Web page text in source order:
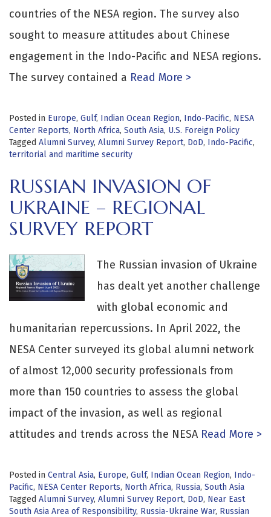
countries of the NESA region. The survey also
sought to measure attitudes about Chinese
engagement in the Indo-Pacific and NESA regions.
The survey contained a Read More >
Posted in Europe, Gulf, Indian Ocean Region, Indo-Pacific, NESA
Center Reports, North Africa, South Asia, U.S. Foreign Policy
Tagged Alumni Survey, Alumni Survey Report, DoD, Indo-Pacific,
territorial and maritime security
RUSSIAN INVASION OF
UKRAINE – REGIONAL
SURVEY REPORT
The Russian invasion of Ukraine
has dealt yet another challenge
with global economic and
humanitarian repercussions. In April 2022, the
NESA Center surveyed its global alumni network
of almost 12,000 security professionals from
more than 150 countries to assess the global
impact of the invasion, as well as regional
attitudes and trends across the NESA Read More >
Posted in Central Asia, Europe, Gulf, Indian Ocean Region, Indo-
Pacific, NESA Center Reports, North Africa, Russia, South Asia
Tagged Alumni Survey, Alumni Survey Report, DoD, Near East
South Asia Area of Responsibility, Russia-Ukraine War, Russian